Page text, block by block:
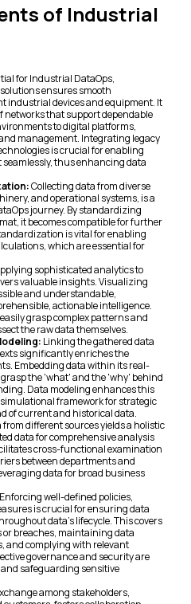
of Industrial
for Industrial DataOps,
ensures smooth
industrial devices and equipment. It
networks that support dependable
to digital platforms,
management. Integrating legacy
is crucial for enabling
seamlessly, thus enhancing data
Collecting data from diverse
and operational systems, is a
journey. By standardizing
it becomes compatible for further
is vital for enabling
which are essential for
sophisticated analytics to
valuable insights. Visualizing
and understandable,
actionable intelligence.
grasp complex patterns and
the raw data themselves.
Linking the gathered data
significantly enriches the
Embedding data within its real-
the 'what' and the 'why' behind
Data modeling enhances this
framework for strategic
of current and historical data.
different sources yields a holistic
data for comprehensive analysis
cross-functional examination
between departments and
data for broad business
Enforcing well-defined policies,
is crucial for ensuring data
data's lifecycle. This covers
breaches, maintaining data
and complying with relevant
governance and security are
safeguarding sensitive
among stakeholders,